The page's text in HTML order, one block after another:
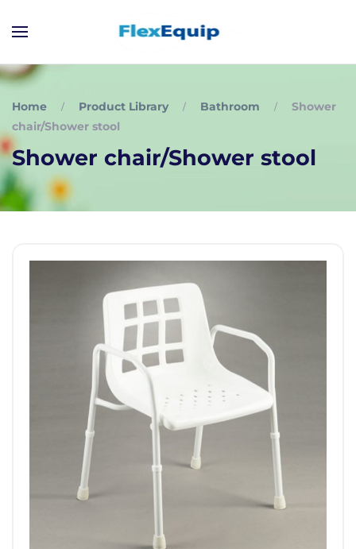
Home Product Library Bathroom
Shower
chair/Shower stool
Shower chair/Shower stool